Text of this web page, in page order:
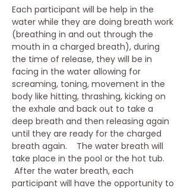
Each participant will be help in the
water while they are doing breath work
(breathing in and out through the
mouth in a charged breath), during
the time of release, they will be in
facing in the water allowing for
screaming, toning, movement in the
body like hitting, thrashing, kicking on
the exhale and back out to take a
deep breath and then releasing again
until they are ready for the charged
breath again.    The water breath will
take place in the pool or the hot tub.
After the water breath, each
participant will have the opportunity to